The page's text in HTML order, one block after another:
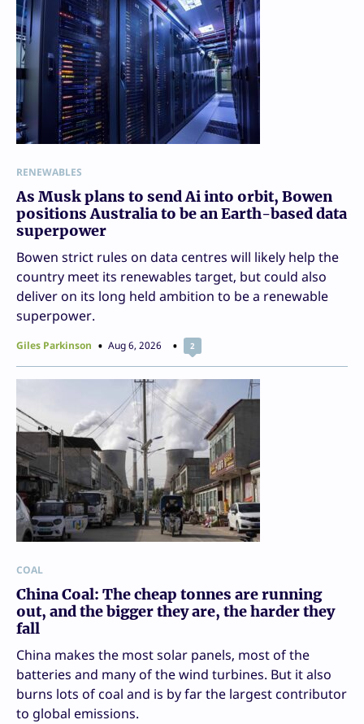
RENEWABLES
As Musk plans to send Ai into orbit, Bowen
positions Australia to be an Earth-based data
superpower
Bowen strict rules on data centres will likely help the
country meet its renewables target, but could also
deliver on its long held ambition to be a renewable
superpower.
Giles Parkinson Aug 6, 2026 2
COAL
China Coal: The cheap tonnes are running
out, and the bigger they are, the harder they
fall
China makes the most solar panels, most of the
batteries and many of the wind turbines. But it also
burns lots of coal and is by far the largest contributor
to global emissions.